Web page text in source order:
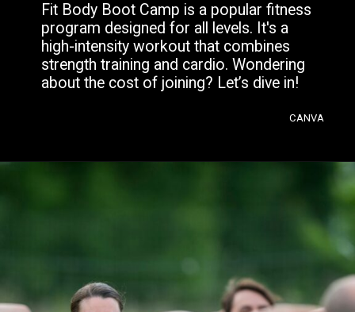
Fit Body Boot Camp is a popular fitness
program designed for all levels. It's a
high-intensity workout that combines
strength training and cardio. Wondering
about the cost of joining? Let’s dive in!
CANVA